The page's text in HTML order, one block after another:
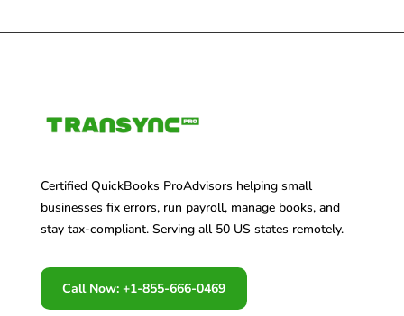
Certified QuickBooks ProAdvisors helping small
businesses fix errors, run payroll, manage books, and
stay tax-compliant. Serving all 50 US states remotely.
Call Now: +1-855-666-0469